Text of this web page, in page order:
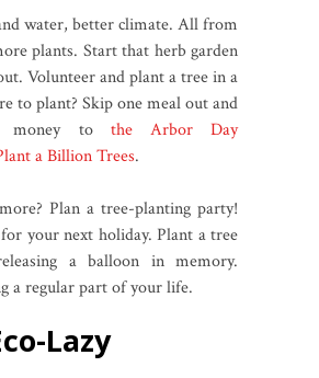
water, better climate. All from
plants. Start that herb garden
Volunteer and plant a tree in a
to plant? Skip one meal out and
money to the Arbor Day
a Billion Trees.
Plan a tree-planting party!
your next holiday. Plant a tree
a balloon in memory.
a regular part of your life.
Lazy